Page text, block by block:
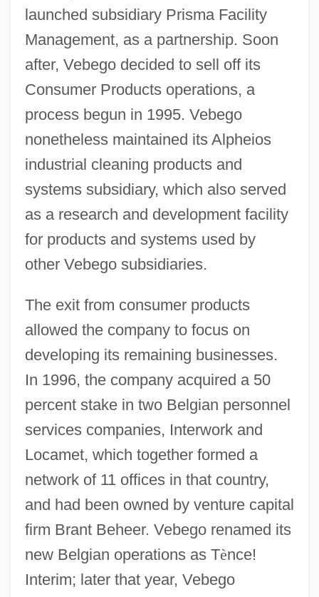
launched subsidiary Prisma Facility
Management, as a partnership. Soon
after, Vebego decided to sell off its
Consumer Products operations, a
process begun in 1995. Vebego
nonetheless maintained its Alpheios
industrial cleaning products and
systems subsidiary, which also served
as a research and development facility
for products and systems used by
other Vebego subsidiaries.
The exit from consumer products
allowed the company to focus on
developing its remaining businesses.
In 1996, the company acquired a 50
percent stake in two Belgian personnel
services companies, Interwork and
Locamet, which together formed a
network of 11 offices in that country,
and had been owned by venture capital
firm Brant Beheer. Vebego renamed its
new Belgian operations as Tènce!
Interim; later that year, Vebego